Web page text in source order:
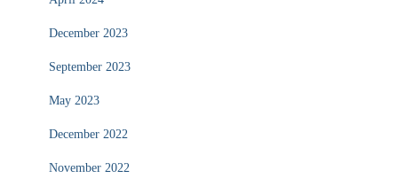
December 2023
September 2023
May 2023
December 2022
November 2022